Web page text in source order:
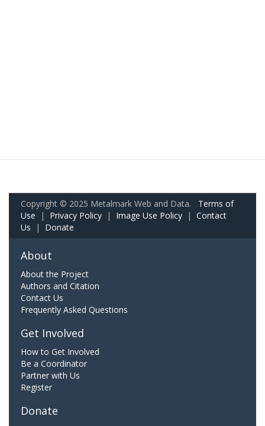
Copyright © 2025 Metalmark Web and Data. Terms of
Use | Privacy Policy | Image Use Policy | Contact
Us | Donate
About
About the Project
Authors and Citation
Contact Us
Frequently Asked Questions
Get Involved
How to Get Involved
Be a Coordinator
Partner with Us
Register
Donate